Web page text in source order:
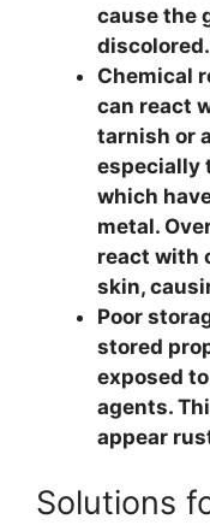
cause the
discolored.
Chemical
can react
tarnish or
especially
which
metal.
react with
skin,
Poor
stored
exposed
agents.
appear
Solutions